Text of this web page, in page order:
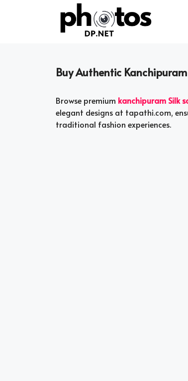
Buy Authentic
Browse premium kanchipuram Silk
elegant designs at tapathi.com,
traditional fashion experiences.